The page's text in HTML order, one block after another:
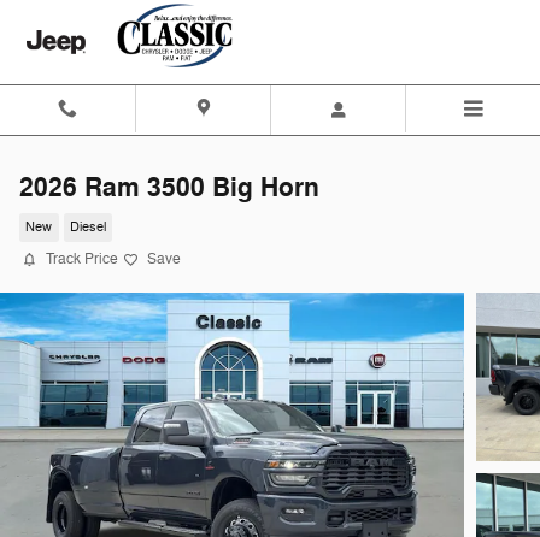
Skip to main content
2026 Ram 3500 Big Horn
New Diesel
Track Price Save